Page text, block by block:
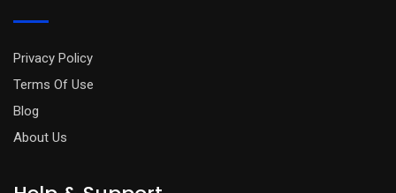
Privacy Policy
Terms Of Use
Blog
About Us